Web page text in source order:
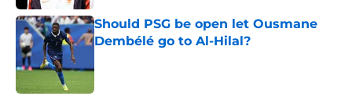
Should PSG be open let Ousmane
Dembélé go to Al-Hilal?